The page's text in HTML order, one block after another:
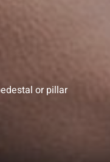
or pillar